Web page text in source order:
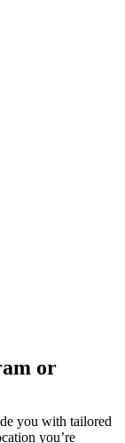
or
you with tailored
you’re